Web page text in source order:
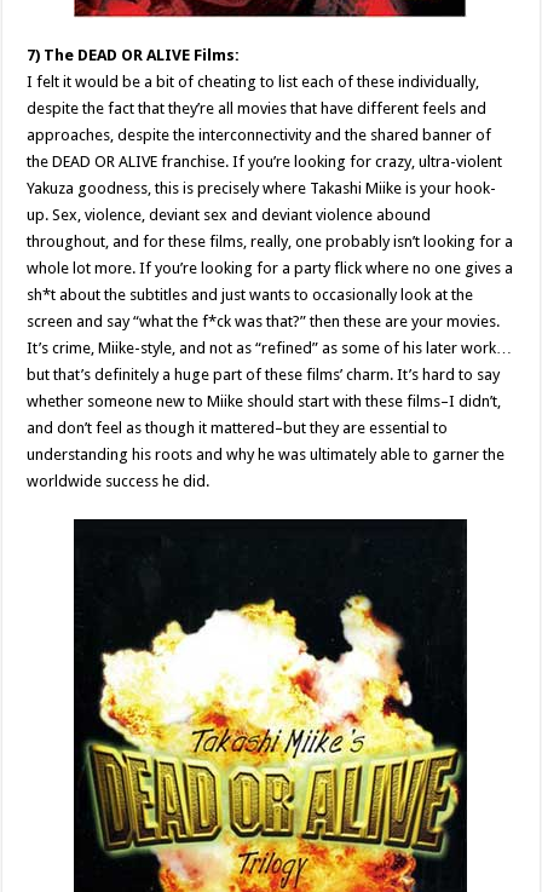
7) The DEAD OR ALIVE Films:
I felt it would be a bit of cheating to list each of these individually,
despite the fact that they’re all movies that have different feels and
approaches, despite the interconnectivity and the shared banner of
the DEAD OR ALIVE franchise. If you’re looking for crazy, ultra-violent
Yakuza goodness, this is precisely where Takashi Miike is your hook-
up. Sex, violence, deviant sex and deviant violence abound
throughout, and for these films, really, one probably isn’t looking for a
whole lot more. If you’re looking for a party flick where no one gives a
sh*t about the subtitles and just wants to occasionally look at the
screen and say “what the f*ck was that?” then these are your movies.
It’s crime, Miike-style, and not as “refined” as some of his later work…
but that’s definitely a huge part of these films’ charm. It’s hard to say
whether someone new to Miike should start with these films–I didn’t,
and don’t feel as though it mattered–but they are essential to
understanding his roots and why he was ultimately able to garner the
worldwide success he did.